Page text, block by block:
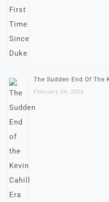
The Sudden End Of The
February 24, 2026